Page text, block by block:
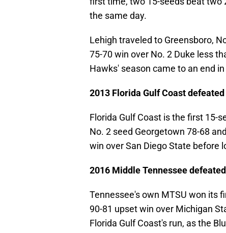
the same day.
Lehigh traveled to Greensboro,
75-70 win over No. 2 Duke less
Hawks' season came to an end
2013 Florida Gulf Coast
Florida Gulf Coast is the first 15-
No. 2 seed Georgetown 78-68
win over San Diego State before
2016 Middle Tennessee
Tennessee's own MTSU won its
90-81 upset win over Michigan
Florida Gulf Coast's run, as the